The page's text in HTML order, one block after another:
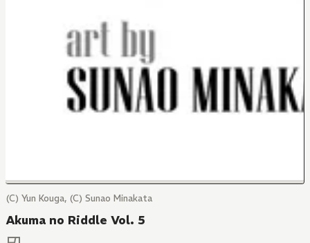
(C) Yun Kouga, (C) Sunao Minakata
Akuma no Riddle Vol. 5